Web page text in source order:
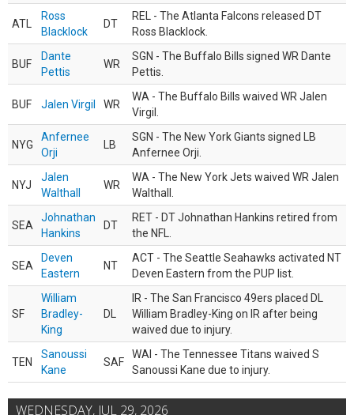
ATL
Ross
Blacklock
DT
REL - The Atlanta Falcons released DT
Ross Blacklock.
BUF
Dante
Pettis
WR
SGN - The Buffalo Bills signed WR Dante
Pettis.
BUF Jalen Virgil WR
WA - The Buffalo Bills waived WR Jalen
Virgil.
NYG
Anfernee
Orji
LB
SGN - The New York Giants signed LB
Anfernee Orji.
NYJ
Jalen
Walthall
WR
WA - The New York Jets waived WR Jalen
Walthall.
SEA
Johnathan
Hankins
DT
RET - DT Johnathan Hankins retired from
the NFL.
SEA
Deven
Eastern
NT
ACT - The Seattle Seahawks activated NT
Deven Eastern from the PUP list.
SF
William
Bradley-
King
DL
IR - The San Francisco 49ers placed DL
William Bradley-King on IR after being
waived due to injury.
TEN
Sanoussi
Kane
SAF
WAI - The Tennessee Titans waived S
Sanoussi Kane due to injury.
WEDNESDAY, JUL 29, 2026